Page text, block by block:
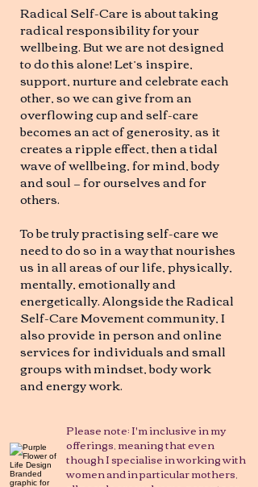
Radical Self-Care is about taking
radical responsibility for your
wellbeing. But we are not designed
to do this alone! Let’s inspire,
support, nurture and celebrate each
other, so we can give from an
overflowing cup and self-care
becomes an act of generosity, as it
creates a ripple effect, then a tidal
wave of wellbeing, for mind, body
and soul — for ourselves and for
others.
To be truly practising self-care we
need to do so in a way that nourishes
us in all areas of our life, physically,
mentally, emotionally and
energetically. Alongside the Radical
Self-Care Movement community, I
also provide in person and online
services for individuals and small
groups with mindset, body work
and energy work.
Please note: I'm inclusive in my
offerings, meaning that even
though I specialise in working with
women and in particular mothers,